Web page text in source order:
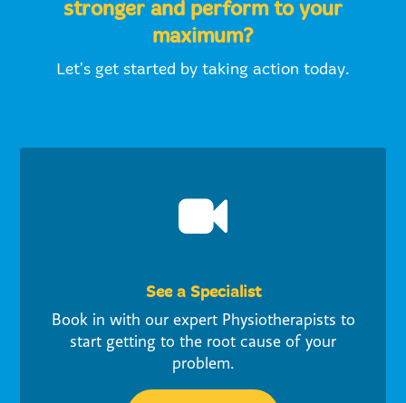
stronger and perform to your
maximum?
Let's get started by taking action today.
See a Specialist
Book in with our expert Physiotherapists to
start getting to the root cause of your
problem.